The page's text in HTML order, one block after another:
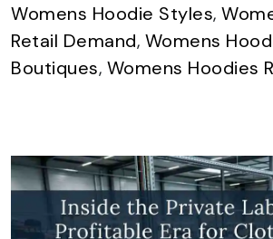
Womens Hoodie Styles,
Retail Demand, Womens
Boutiques, Womens Hoodies